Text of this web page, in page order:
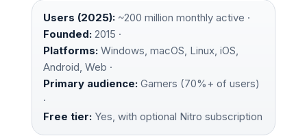
Users (2025): ~200 million monthly active ·
Founded: 2015 ·
Platforms: Windows, macOS, Linux, iOS,
Android, Web ·
Primary audience: Gamers (70%+ of users)
·
Free tier: Yes, with optional Nitro subscription